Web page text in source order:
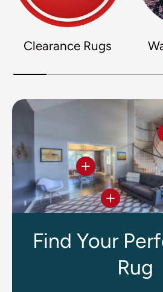
Clearance Rugs
View
View details
Find Your
Rug